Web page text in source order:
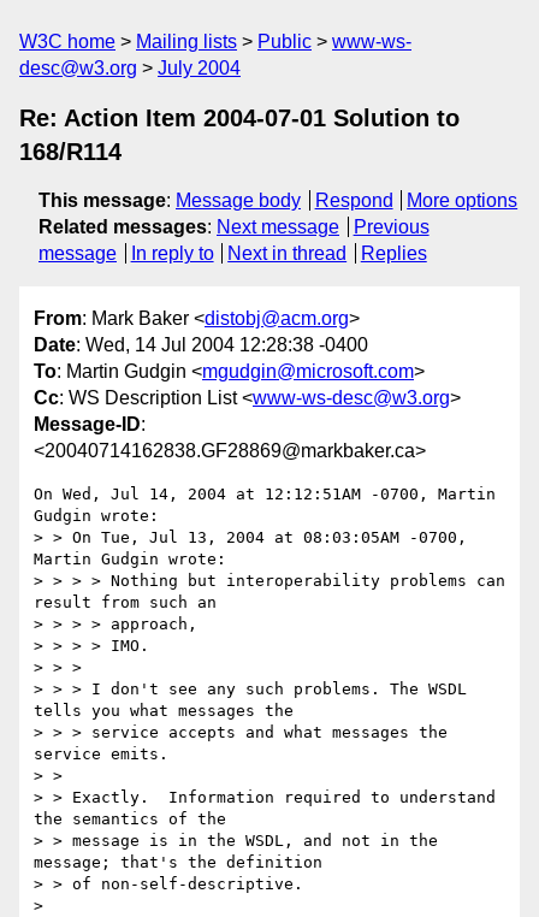
W3C home Mailing lists Public
www-ws-
desc@w3.org
July 2004
Re: Action Item 2004-07-01 Solution to
168/R114
This message: Message body Respond
More options
Related messages: Next message
Previous
message
In reply to Next in thread Replies
From: Mark Baker <distobj@acm.org>
Date: Wed, 14 Jul 2004 12:28:38 -0400
To: Martin Gudgin <mgudgin@microsoft.com>
Cc: WS Description List <www-ws-desc@w3.org>
Message-ID:
<20040714162838.GF28869@markbaker.ca>
On Wed, Jul 14, 2004 at 12:12:51AM -0700, Martin
Gudgin wrote:
> > On Tue, Jul 13, 2004 at 08:03:05AM -0700,
Martin Gudgin wrote:
> > > > Nothing but interoperability problems can
result from such an
> > > > approach,
> > > > IMO.
> > >
> > > I don't see any such problems. The WSDL
tells you what messages the
> > > service accepts and what messages the
service emits.
> >
> > Exactly.  Information required to understand
the semantics of the
> > message is in the WSDL, and not in the
message; that's the definition
> > of non-self-descriptive.
>